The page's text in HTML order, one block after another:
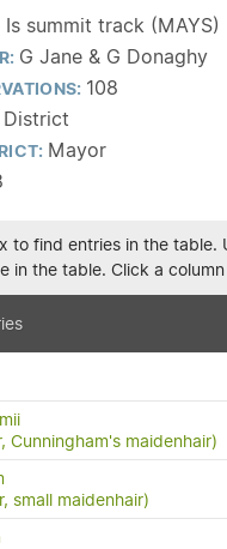
summit track (MAYS)
G Jane & G Donaghy
108
District
Mayor
to find entries in the
in the table. Click a
Cunningham's maidenhair)
small maidenhair)